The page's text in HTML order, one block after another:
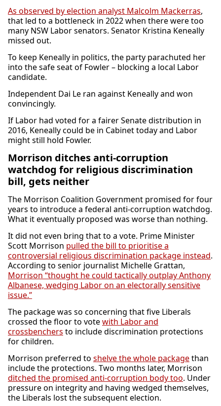
As observed by election analyst Malcolm Mackerras,
that led to a bottleneck in 2022 when there were too
many NSW Labor senators. Senator Kristina Keneally
missed out.
To keep Keneally in politics, the party parachuted her
into the safe seat of Fowler – blocking a local Labor
candidate.
Independent Dai Le ran against Keneally and won
convincingly.
If Labor had voted for a fairer Senate distribution in
2016, Keneally could be in Cabinet today and Labor
might still hold Fowler.
Morrison ditches anti-corruption
watchdog for religious discrimination
bill, gets neither
The Morrison Coalition Government promised for four
years to introduce a federal anti-corruption watchdog.
What it eventually proposed was worse than nothing.
It did not even bring that to a vote. Prime Minister
Scott Morrison pulled the bill to prioritise a
controversial religious discrimination package instead.
According to senior journalist Michelle Grattan,
Morrison “thought he could tactically outplay Anthony
Albanese, wedging Labor on an electorally sensitive
issue.”
The package was so concerning that five Liberals
crossed the floor to votewith Labor and
crossbenchers to include discrimination protections
for children.
Morrison preferred to shelve the whole packagethan
include the protections. Two months later, Morrison
ditched the promised anti-corruption body too. Under
pressure on integrity and having wedged themselves,
the Liberals lost the subsequent election.